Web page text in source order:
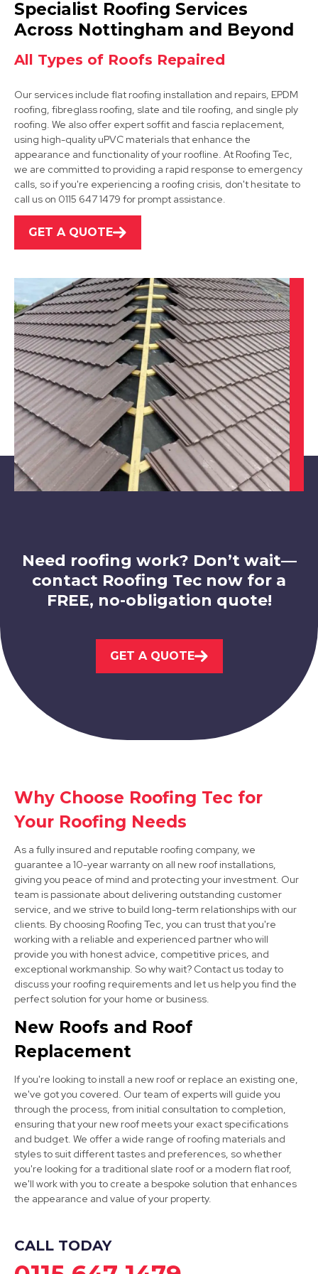
View Services
Shirebrook
View Services
Clay Cross
View Services
Dinnington
Market Warsop
View Services
Sheffield
Mansfield Woodhouse
View Services
Worksop
View Services
Specialist Roofing Services
Across Nottingham and Beyond
All Types of Roofs Repaired
Our services include flat roofing installation and repairs, EPDM
roofing, fibreglass roofing, slate and tile roofing, and single ply
roofing. We also offer expert soffit and fascia replacement,
using high-quality uPVC materials that enhance the
appearance and functionality of your roofline. At Roofing Tec,
we are committed to providing a rapid response to emergency
calls, so if you're experiencing a roofing crisis, don't hesitate to
call us on 0115 647 1479 for prompt assistance.
GET A QUOTE
Need roofing work? Don’t wait—
contact Roofing Tec now for a
FREE, no-obligation quote!
GET A QUOTE
Why Choose Roofing Tec for
Your Roofing Needs
As a fully insured and reputable roofing company, we
guarantee a 10-year warranty on all new roof installations,
giving you peace of mind and protecting your investment. Our
team is passionate about delivering outstanding customer
service, and we strive to build long-term relationships with our
clients. By choosing Roofing Tec, you can trust that you're
working with a reliable and experienced partner who will
provide you with honest advice, competitive prices, and
exceptional workmanship. So why wait? Contact us today to
discuss your roofing requirements and let us help you find the
perfect solution for your home or business.
New Roofs and Roof
Replacement
If you're looking to install a new roof or replace an existing one,
we've got you covered. Our team of experts will guide you
through the process, from initial consultation to completion,
ensuring that your new roof meets your exact specifications
and budget. We offer a wide range of roofing materials and
styles to suit different tastes and preferences, so whether
you're looking for a traditional slate roof or a modern flat roof,
we'll work with you to create a bespoke solution that enhances
the appearance and value of your property.
CALL TODAY